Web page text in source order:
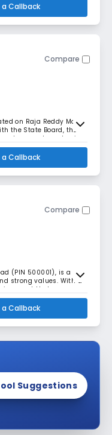
Callback
Compare
on Raja Reddy Marg,
the State Board, the
and academic
Callback
Compare
(PIN 500001), is a
strong values. With a
that
Callback
Suggestions